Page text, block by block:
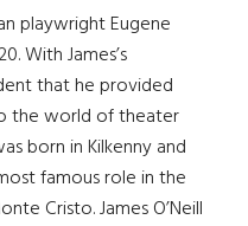
playwright Eugene
With James’s
that he provided
the world of theater
born in Kilkenny and
famous role in the
Cristo. James O’Neill